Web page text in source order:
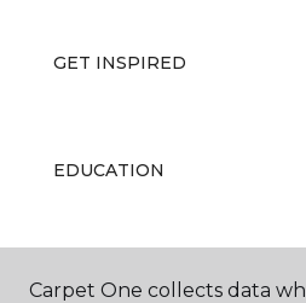
GET INSPIRED
EDUCATION
ABOUT US
Carpet One collects data